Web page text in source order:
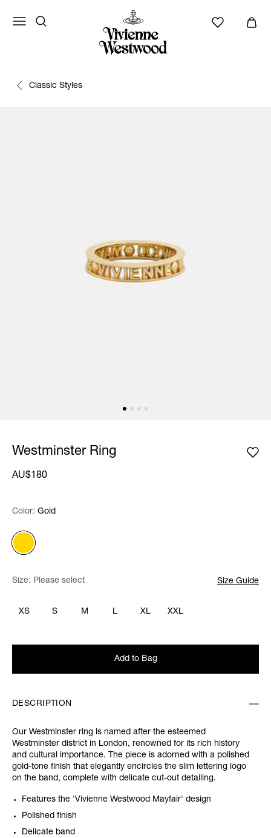
Classic Styles
Westminster Ring
AU$180
Color: Please select
Color: Gold
Size: Please select Size Guide
XS S M L XL XXL
Add to Bag
DESCRIPTION
Our Westminster ring is named after the esteemed
Westminster district in London, renowned for its rich history
and cultural importance. The piece is adorned with a polished
gold-tone finish that elegantly encircles the slim lettering logo
on the band, complete with delicate cut-out detailing.
Features the 'Vivienne Westwood Mayfair' design
Polished finish
Delicate band